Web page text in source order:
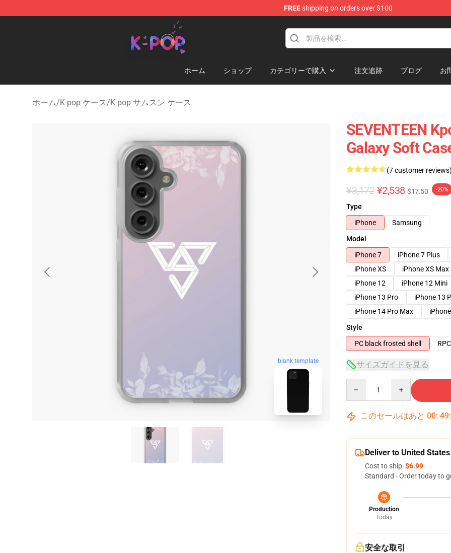
FREEshipping on orders over $100
K-pop Store - Official K-pop Merchandise Shop
ホーム ショップ カテゴリーで購入 注文追跡 ブログ お
ホーム/K-pop ケース/K-pop サムスン ケース
blank template
SEVENTEEN
Galaxy Soft
(7 customer reviews)
¥3,172 ¥2,538 $17.50 -20%
Type
iPhone
Samsung
Model
iPhone 7
iPhone 7 Plus
iPhone XS
iPhone XS Max
iPhone 12
iPhone 12 Mini
iPhone 13 Pro
iPhone 13
iPhone 14 Pro Max
Style
PC black frosted shell
サイズガイドを見る
このセールはあと 00: 49:
Deliver to United States
Cost to ship:$6.99
Standard - Order today to
Production
Today
安全な取引